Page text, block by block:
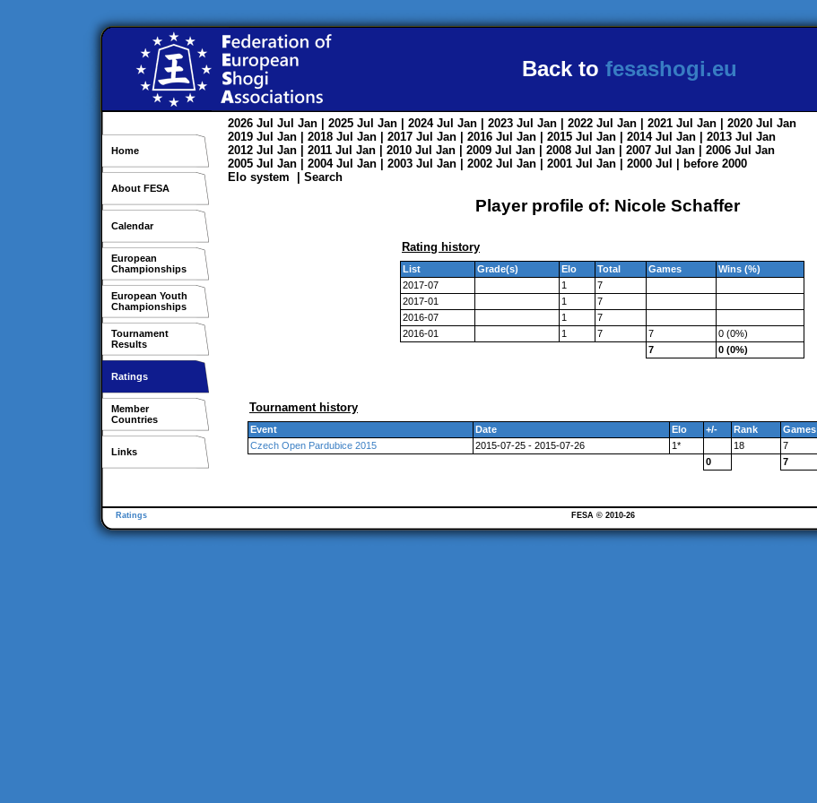
Back to fesashogi.eu
Home
About FESA
Calendar
European
Championships
European Youth
Championships
Tournament
Results
Ratings
Member
Countries
Links
2026 Jul Jul Jan | 2025 Jul Jan | 2024 Jul Jan | 2023 Jul Jan | 2022 Jul Jan | 2021 Jul Jan | 2020 Jul Jan
2019 Jul Jan | 2018 Jul Jan | 2017 Jul Jan | 2016 Jul Jan | 2015 Jul Jan | 2014 Jul Jan | 2013 Jul Jan
2012 Jul Jan | 2011 Jul Jan | 2010 Jul Jan | 2009 Jul Jan | 2008 Jul Jan | 2007 Jul Jan | 2006 Jul Jan
2005 Jul Jan | 2004 Jul Jan | 2003 Jul Jan | 2002 Jul Jan | 2001 Jul Jan | 2000 Jul
before 2000
Elo system
Search
Player profile of: Nicole Schaffer
Rating history
List Grade(s) Elo Total Games
Wins (%)
2017-07
1
7
2017-01
1
7
2016-07
1
7
2016-01
1 7 7
0 (0%)
7
0 (0%)
Tournament history
Event Date Elo +/- Rank Games
Czech Open Pardubice 2015
2015-07-25 - 2015-07-26 1* 18
7
0
7
Ratings FESA © 2010-26